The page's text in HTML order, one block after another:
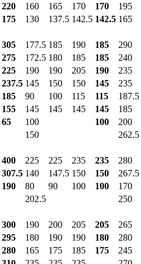
220 160 165 170 170 195
175 130 137.5 142.5 142.5 165
305 177.5 185 190 185 290
275 172.5 180 185 185 240
225 190 190 205 190 235
237.5 145 150 150 145 235
185 90 100 115 115 187.5
155 145 145 145 145 185
65 100 100 200
150
262.5
400 225 225 235 235 280
307.5 140 147.5 150 150 267.5
190 80 90 100 100 170
202.5
250
300 190 200 205 205 265
295 180 190 190 180 280
280 165 175 185 175 245